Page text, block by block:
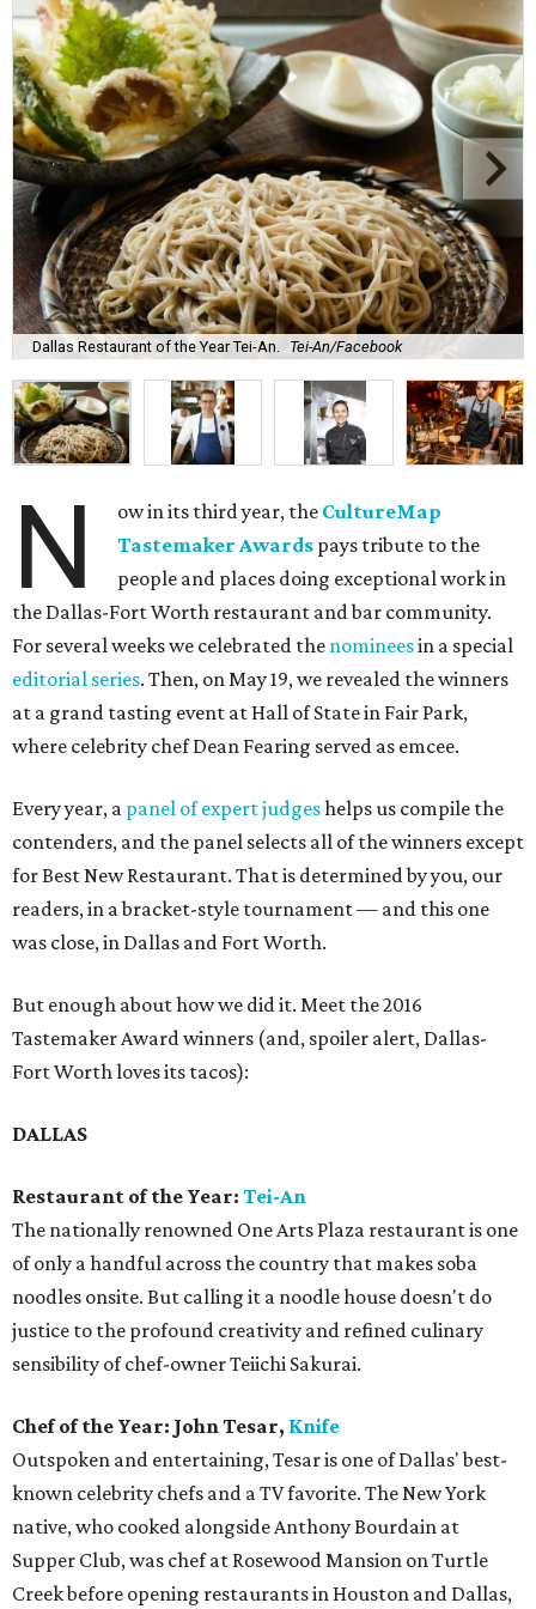
Dallas Restaurant of the Year Tei-An. Tei-An/Facebook
N ow in its third year, the CultureMap
Tastemaker Awards pays tribute to the
people and places doing exceptional work in
the Dallas-Fort Worth restaurant and bar community.
For several weeks we celebrated the nomineesin a special
editorial series. Then, on May 19, we revealed the winners
at a grand tasting event at Hall of State in Fair Park,
where celebrity chef Dean Fearing served as emcee.
Every year, a panel of expert judgeshelps us compile the
contenders, and the panel selects all of the winners except
for Best New Restaurant. That is determined by you, our
readers, in a bracket-style tournament — and this one
was close, in Dallas and Fort Worth.
But enough about how we did it. Meet the 2016
Tastemaker Award winners (and, spoiler alert, Dallas-
Fort Worth loves its tacos):
DALLAS
Restaurant of the Year: Tei-An
The nationally renowned One Arts Plaza restaurant is one
of only a handful across the country that makes soba
noodles onsite. But calling it a noodle house doesn't do
justice to the profound creativity and refined culinary
sensibility of chef-owner Teiichi Sakurai.
Chef of the Year: John Tesar, Knife
Outspoken and entertaining, Tesar is one of Dallas' best-
known celebrity chefs and a TV favorite. The New York
native, who cooked alongside Anthony Bourdain at
Supper Club, was chef at Rosewood Mansion on Turtle
Creek before opening restaurants in Houston and Dallas,